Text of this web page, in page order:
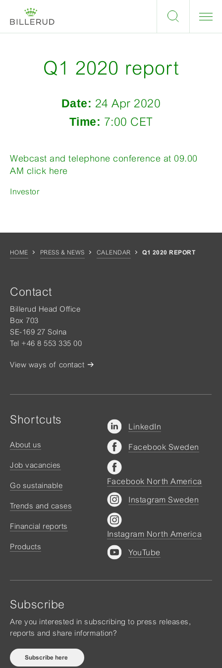
Q1 2020 report
Date: 24 Apr 2020
Time: 7:00 CET
Webcast and telephone conference at 09.00
AM click here
Investor
HOME PRESS & NEWS CALENDAR Q1 2020 REPORT
Contact
Billerud Head Office
Box 703
SE-169 27 Solna
Tel +46 8 553 335 00
View ways of contact
Shortcuts
About us
Job vacancies
Go sustainable
Trends and cases
Financial reports
Products
Subscribe
Are you interested in subscribing to press releases,
reports and share information?
Subscribe here
LinkedIn
Facebook Sweden
Facebook North America
Instagram Sweden
Instagram North America
YouTube